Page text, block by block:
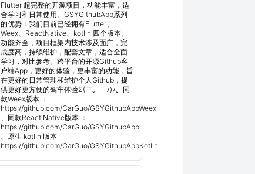
Flutter 超完整的开源项目，功能丰富，适
合学习和日常使用。GSYGithubApp系列
的优势：我们目前已经拥有Flutter、
Weex、ReactNative、kotlin 四个版本。
功能齐全，项目框架内技术涉及面广，完
成度高，持续维护，配套文章，适合全面
学习，对比参考。跨平台的开源Github客
户端App，更好的体验，更丰富的功能，旨
在更好的日常管理和维护个人Github，提
供更好更方便的驾车体验Σ(￣。￣ﾉ)ﾉ。同
款Weex版本 ：
https://github.com/CarGuo/GSYGithubAppWeex
、同款React Native版本 ：
https://github.com/CarGuo/GSYGithubApp
、原生 kotlin 版本
https://github.com/CarGuo/GSYGithubAppKotlin